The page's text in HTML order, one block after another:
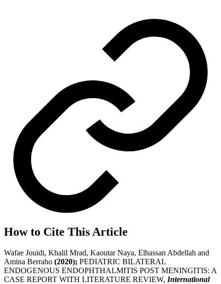
How to Cite This Article
Wafae Jouidi, Khalil Mrad, Kaoutar Naya, Elhassan Abdellah and
Amina Berraho (2020); PEDIATRIC BILATERAL
ENDOGENOUS ENDOPHTHALMITIS POST MENINGITIS: A
CASE REPORT WITH LITERATURE REVIEW, International